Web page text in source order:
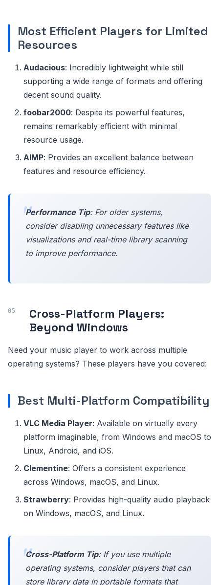
Most Efficient Players for Limited
Resources
Audacious: Incredibly lightweight while still
supporting a wide range of formats and offering
decent sound quality.
foobar2000: Despite its powerful features,
remains remarkably efficient with minimal
resource usage.
AIMP: Provides an excellent balance between
features and resource efficiency.
Performance Tip: For older systems,
consider disabling unnecessary features like
visualizations and real-time library scanning
to improve performance.
Cross-Platform Players:
Beyond Windows
Need your music player to work across multiple
operating systems? These players have you covered:
Best Multi-Platform Compatibility
VLC Media Player: Available on virtually every
platform imaginable, from Windows and macOS to
Linux, Android, and iOS.
Clementine: Offers a consistent experience
across Windows, macOS, and Linux.
Strawberry: Provides high-quality audio playback
on Windows, macOS, and Linux.
Cross-Platform Tip: If you use multiple
operating systems, consider players that can
store library data in portable formats that